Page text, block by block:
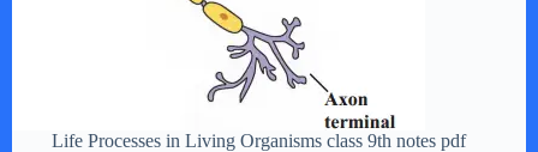
Life Processes in Living Organisms class 9th notes pdf